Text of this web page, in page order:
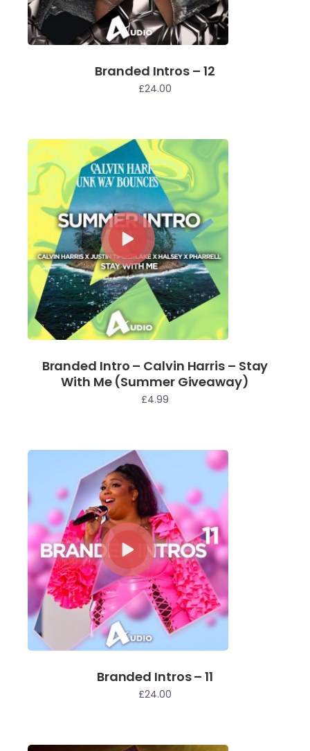
Branded Intros – 12
£24.00
Branded Intro – Calvin Harris – Stay
With Me (Summer Giveaway)
£4.99
Branded Intros – 11
£24.00